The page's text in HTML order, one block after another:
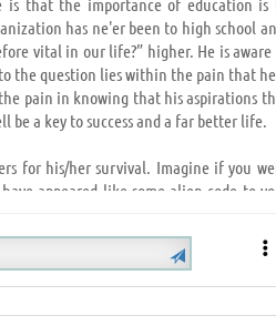
has ne'er been to high school
vital in our life?” higher. He is
the question lies within the pain that
pain in knowing that his aspirations
be a key to success and a far better life.
for his/her survival. Imagine if you
appeared like some alien code to
wings to fly and explore, being
of life and overcome financial